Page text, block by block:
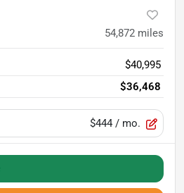
54,872 miles
$40,995
$36,468
$444 / mo.